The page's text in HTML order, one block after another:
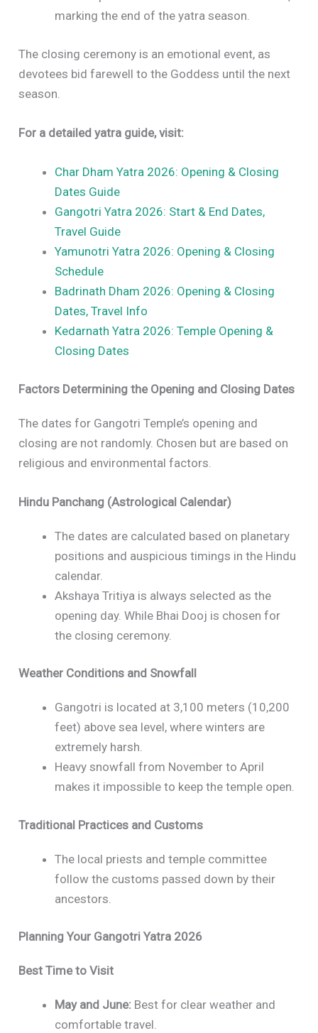
marking the end of the yatra season.
The closing ceremony is an emotional event, as
devotees bid farewell to the Goddess until the next
season.
For a detailed yatra guide, visit:
Char Dham Yatra 2026: Opening & Closing
Dates Guide
Gangotri Yatra 2026: Start & End Dates,
Travel Guide
Yamunotri Yatra 2026: Opening & Closing
Schedule
Badrinath Dham 2026: Opening & Closing
Dates, Travel Info
Kedarnath Yatra 2026: Temple Opening &
Closing Dates
Factors Determining the Opening and Closing Dates
The dates for Gangotri Temple’s opening and
closing are not randomly. Chosen but are based on
religious and environmental factors.
Hindu Panchang (Astrological Calendar)
The dates are calculated based on planetary
positions and auspicious timings in the Hindu
calendar.
Akshaya Tritiya is always selected as the
opening day. While Bhai Dooj is chosen for
the closing ceremony.
Weather Conditions and Snowfall
Gangotri is located at 3,100 meters (10,200
feet) above sea level, where winters are
extremely harsh.
Heavy snowfall from November to April
makes it impossible to keep the temple open.
Traditional Practices and Customs
The local priests and temple committee
follow the customs passed down by their
ancestors.
Planning Your Gangotri Yatra 2026
Best Time to Visit
May and June: Best for clear weather and
comfortable travel.